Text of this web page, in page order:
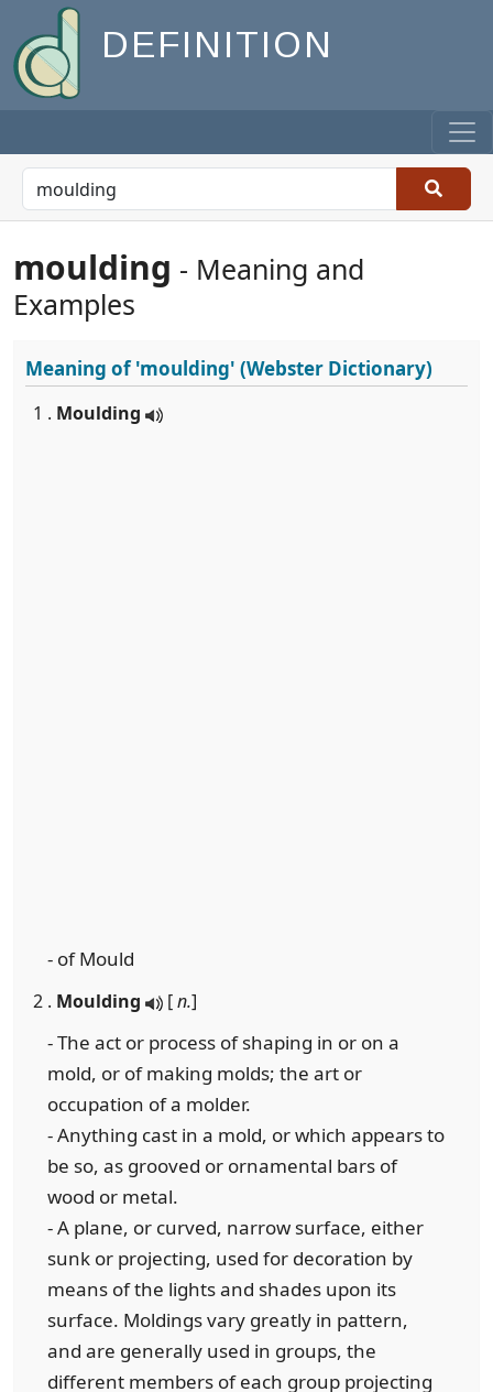
DEFINITION
moulding - Meaning and
Examples
Meaning of'moulding' (Webster Dictionary)
1 . Moulding
- of Mould
2 . Moulding [n.]
- The act or process of shaping in or on a
mold, or of making molds; the art or
occupation of a molder.
- Anything cast in a mold, or which appears to
be so, as grooved or ornamental bars of
wood or metal.
- A plane, or curved, narrow surface, either
sunk or projecting, used for decoration by
means of the lights and shades upon its
surface. Moldings vary greatly in pattern,
and are generally used in groups, the
different members of each group projecting